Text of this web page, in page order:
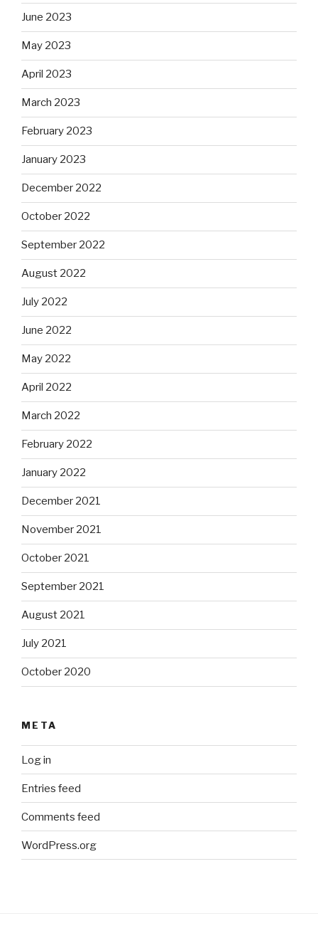
June 2023
May 2023
April 2023
March 2023
February 2023
January 2023
December 2022
October 2022
September 2022
August 2022
July 2022
June 2022
May 2022
April 2022
March 2022
February 2022
January 2022
December 2021
November 2021
October 2021
September 2021
August 2021
July 2021
October 2020
META
Log in
Entries feed
Comments feed
WordPress.org